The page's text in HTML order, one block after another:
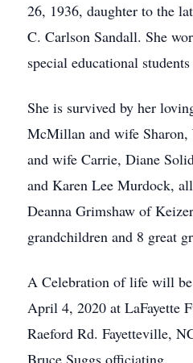
26, 1936, daughter to the
C. Carlson Sandall. She
special educational
She is survived by her
McMillan and wife
and wife Carrie, Diane
and Karen Lee Murdock,
Deanna Grimshaw of
grandchildren and 8 great
A Celebration of life will
April 4, 2020 at LaFayette
Raeford Rd. Fayetteville,
Bruce Suggs officiating.